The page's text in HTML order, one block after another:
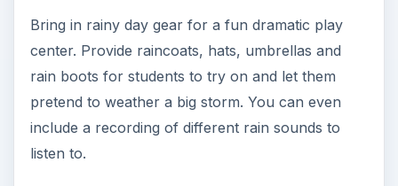
Bring in rainy day gear for a fun dramatic play
center. Provide raincoats, hats, umbrellas and
rain boots for students to try on and let them
pretend to weather a big storm. You can even
include a recording of different rain sounds to
listen to.